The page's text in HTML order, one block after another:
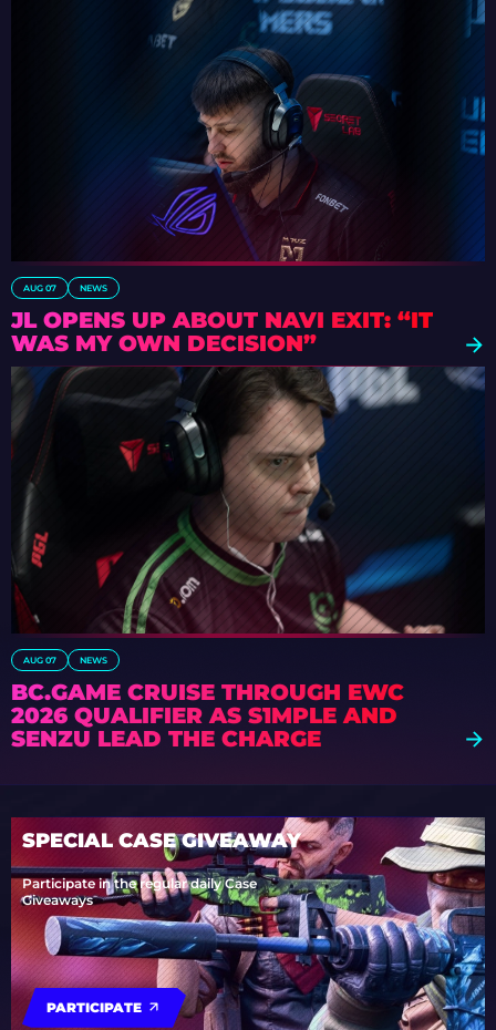
AUG 07 NEWS
JL OPENS UP ABOUT NAVI EXIT: “IT
WAS MY OWN DECISION”
AUG 07 NEWS
BC.GAME CRUISE THROUGH EWC
2026 QUALIFIER AS S1MPLE AND
SENZU LEAD THE CHARGE
SPECIAL CASE GIVEAWAY
Participate in the regular daily Case
Giveaways
PARTICIPATE